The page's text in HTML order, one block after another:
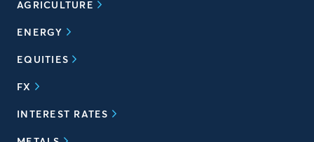
AGRICULTURE
ENERGY
EQUITIES
FX
INTEREST RATES